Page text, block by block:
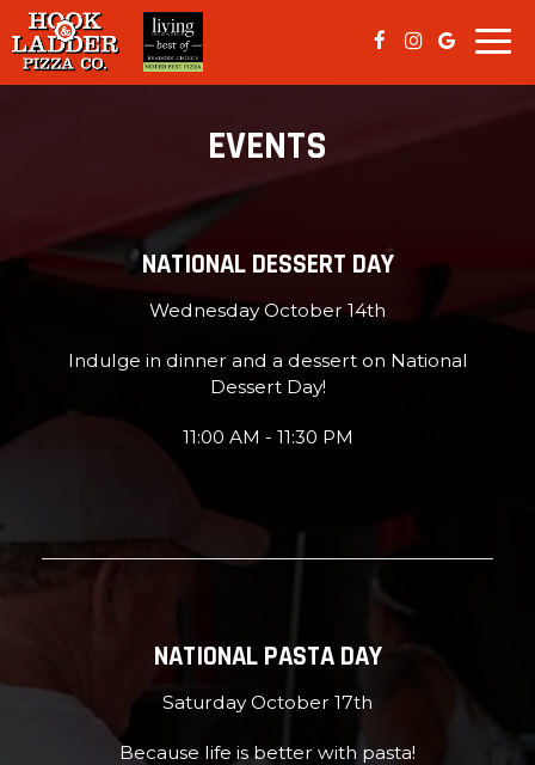
EVENTS
NATIONAL DESSERT DAY
Wednesday October 14th
Indulge in dinner and a dessert on National
Dessert Day!
11:00 AM - 11:30 PM
NATIONAL PASTA DAY
Saturday October 17th
Because life is better with pasta!